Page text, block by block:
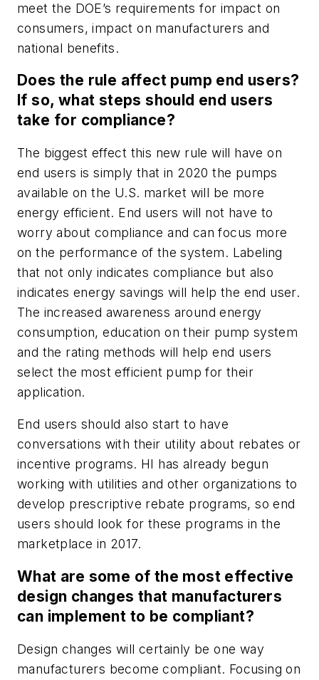
meet the DOE’s requirements for impact on
consumers, impact on manufacturers and
national benefits.
Does the rule affect pump end users?
If so, what steps should end users
take for compliance?
The biggest effect this new rule will have on
end users is simply that in 2020 the pumps
available on the U.S. market will be more
energy efficient. End users will not have to
worry about compliance and can focus more
on the performance of the system. Labeling
that not only indicates compliance but also
indicates energy savings will help the end user.
The increased awareness around energy
consumption, education on their pump system
and the rating methods will help end users
select the most efficient pump for their
application.
End users should also start to have
conversations with their utility about rebates or
incentive programs. HI has already begun
working with utilities and other organizations to
develop prescriptive rebate programs, so end
users should look for these programs in the
marketplace in 2017.
What are some of the most effective
design changes that manufacturers
can implement to be compliant?
Design changes will certainly be one way
manufacturers become compliant. Focusing on